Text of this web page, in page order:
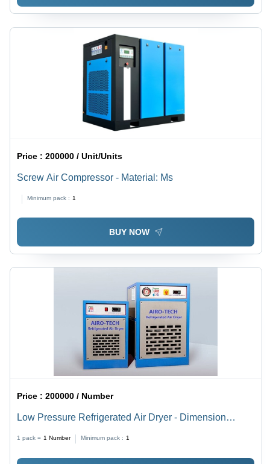
Price :200000 / Unit/Units
Screw Air Compressor - Material: Ms
Minimum pack : 1
BUY NOW
Price :200000 / Number
Low Pressure Refrigerated Air Dryer - Dimension
(L*W*H): 12 X 12 X 18 Inch (In)
1 pack = 1 Number Minimum pack : 1